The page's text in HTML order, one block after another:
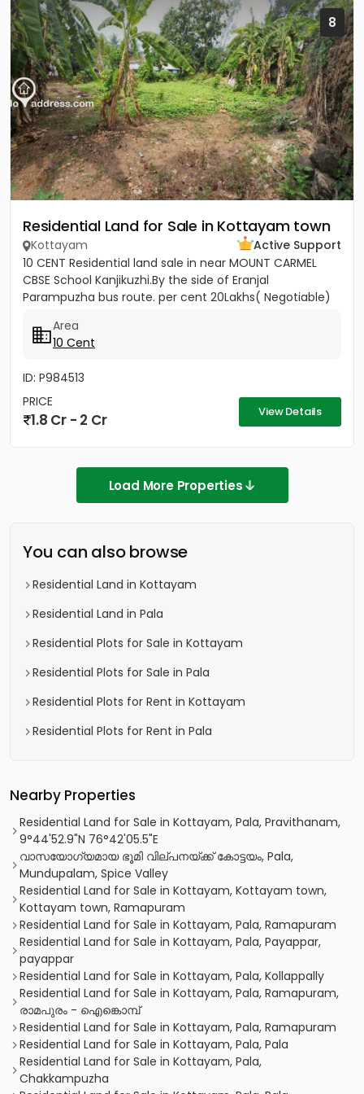
8
Residential Land for Sale in Kottayam town
Kottayam
Active Support
10 CENT Residential land sale in near MOUNT CARMEL
CBSE School Kanjikuzhi.By the side of Eranjal
Parampuzha bus route. per cent 20Lakhs( Negotiable)
Area
10 Cent
ID: P984513
PRICE
1.8 Cr - 2 Cr View Details
Load More Properties
You can also browse
Residential Land in Kottayam
Residential Land in Pala
Residential Plots for Sale in Kottayam
Residential Plots for Sale in Pala
Residential Plots for Rent in Kottayam
Residential Plots for Rent in Pala
Nearby Properties
Residential Land for Sale in Kottayam, Pala, Pravithanam,
9°44'52.9"N 76°42'05.5"E
വാസയോഗ്യമായ ഭൂമി വില്പനയ്ക്ക് കോട്ടയം, Pala,
Mundupalam, Spice Valley
Residential Land for Sale in Kottayam, Kottayam town,
Kottayam town, Ramapuram
Residential Land for Sale in Kottayam, Pala, Ramapuram
Residential Land for Sale in Kottayam, Pala, Payappar,
payappar
Residential Land for Sale in Kottayam, Pala, Kollappally
Residential Land for Sale in Kottayam, Pala, Ramapuram,
രാമപുരം - ഐങ്കൊമ്പ്‎
Residential Land for Sale in Kottayam, Pala, Ramapuram
Residential Land for Sale in Kottayam, Pala, Pala
Residential Land for Sale in Kottayam, Pala,
Chakkampuzha